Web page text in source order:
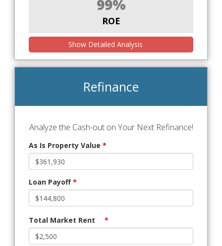
99%
ROE
Show Detailed Analysis
Refinance
Analyze the Cash-out on Your Next Refinance!
As Is Property Value *
Loan Payoff*
Total Market Rent *